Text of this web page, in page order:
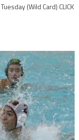
(Wild Card) CLICK